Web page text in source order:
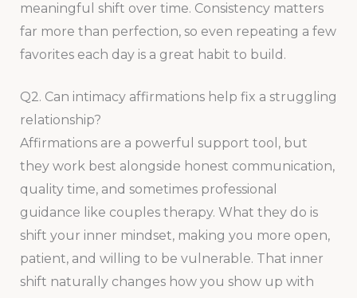
meaningful shift over time. Consistency matters
far more than perfection, so even repeating a few
favorites each day is a great habit to build.
Q2. Can intimacy affirmations help fix a struggling
relationship?
Affirmations are a powerful support tool, but
they work best alongside honest communication,
quality time, and sometimes professional
guidance like couples therapy. What they do is
shift your inner mindset, making you more open,
patient, and willing to be vulnerable. That inner
shift naturally changes how you show up with